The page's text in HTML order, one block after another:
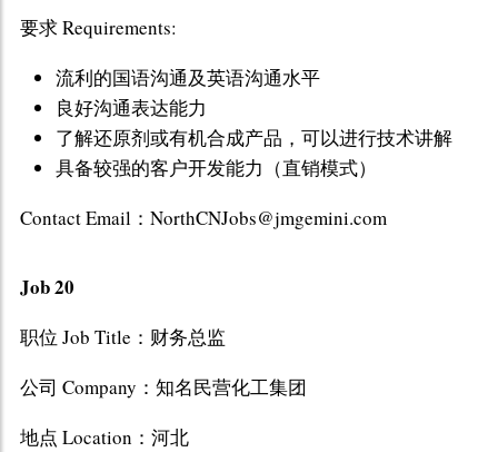
要求 Requirements:
流利的国语沟通及英语沟通水平
良好沟通表达能力
了解还原剂或有机合成产品，可以进行技术讲解
具备较强的客户开发能力（直销模式）
Contact Email：NorthCNJobs@jmgemini.com
Job 20
职位 Job Title：财务总监
公司 Company：知名民营化工集团
地点 Location：河北